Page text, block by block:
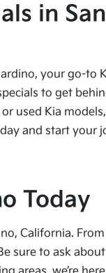
in
your go-to
to get
Kia
and start your
Today
California.
to ask